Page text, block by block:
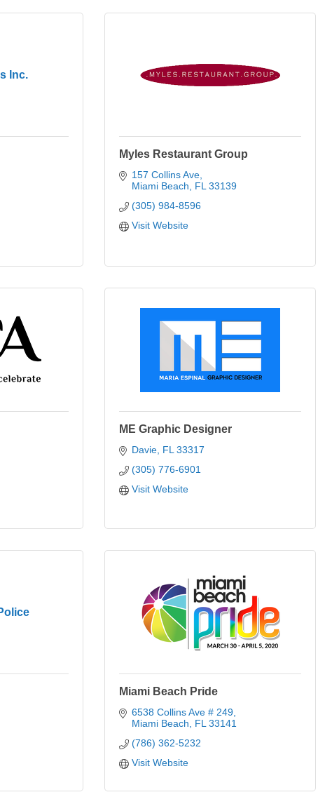
Inc.
Myles Restaurant Group
157 Collins Ave
Miami Beach
FL 33139
(305) 984-8596
Visit Website
ME Graphic Designer
Davie FL 33317
(305) 776-6901
Visit Website
Miami Beach Pride
6538 Collins Ave # 249
Miami Beach
FL 33141
(786) 362-5232
Visit Website